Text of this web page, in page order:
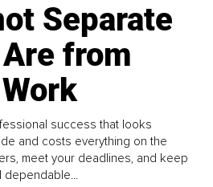
Separate
from
success that looks
and costs everything on the
meet your deadlines, and keep
dependable...